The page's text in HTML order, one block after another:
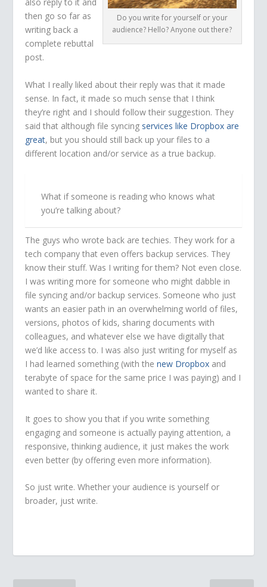
Do you write for yourself or your
audience? Hello? Anyone out there?
also reply to it and
then go so far as
writing back a
complete rebuttal
post.
What I really liked about their reply was that it made
sense. In fact, it made so much sense that I think
they’re right and I should follow their suggestion. They
said that although file syncing services like Dropbox are
great, but you should still back up your files to a
different location and/or service as a true backup.
What if someone is reading who knows what
you’re talking about?
The guys who wrote back are techies. They work for a
tech company that even offers backup services. They
know their stuff. Was I writing for them? Not even close.
I was writing more for someone who might dabble in
file syncing and/or backup services. Someone who just
wants an easier path in an overwhelming world of files,
versions, photos of kids, sharing documents with
colleagues, and whatever else we have digitally that
we’d like access to. I was also just writing for myself as
I had learned something (with thenew Dropbox and
terabyte of space for the same price I was paying) and I
wanted to share it.
It goes to show you that if you write something
engaging and someone is actually paying attention, a
responsive, thinking audience, it just makes the work
even better (by offering even more information).
So just write. Whether your audience is yourself or
broader, just write.